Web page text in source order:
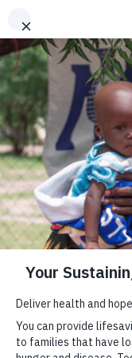
MENU
Help
hospital to provide
earthquakes in
supplies for the